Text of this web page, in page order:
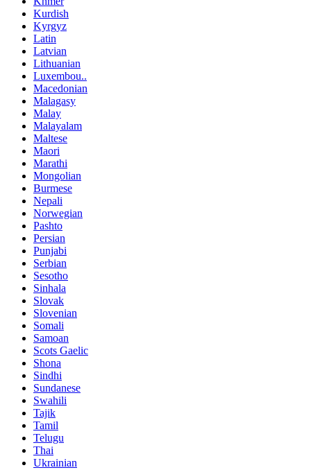
Kurdish
Kyrgyz
Latin
Latvian
Lithuanian
Luxembou..
Macedonian
Malagasy
Malay
Malayalam
Maltese
Maori
Marathi
Mongolian
Burmese
Nepali
Norwegian
Pashto
Persian
Punjabi
Serbian
Sesotho
Sinhala
Slovak
Slovenian
Somali
Samoan
Scots Gaelic
Shona
Sindhi
Sundanese
Swahili
Tajik
Tamil
Telugu
Thai
Ukrainian